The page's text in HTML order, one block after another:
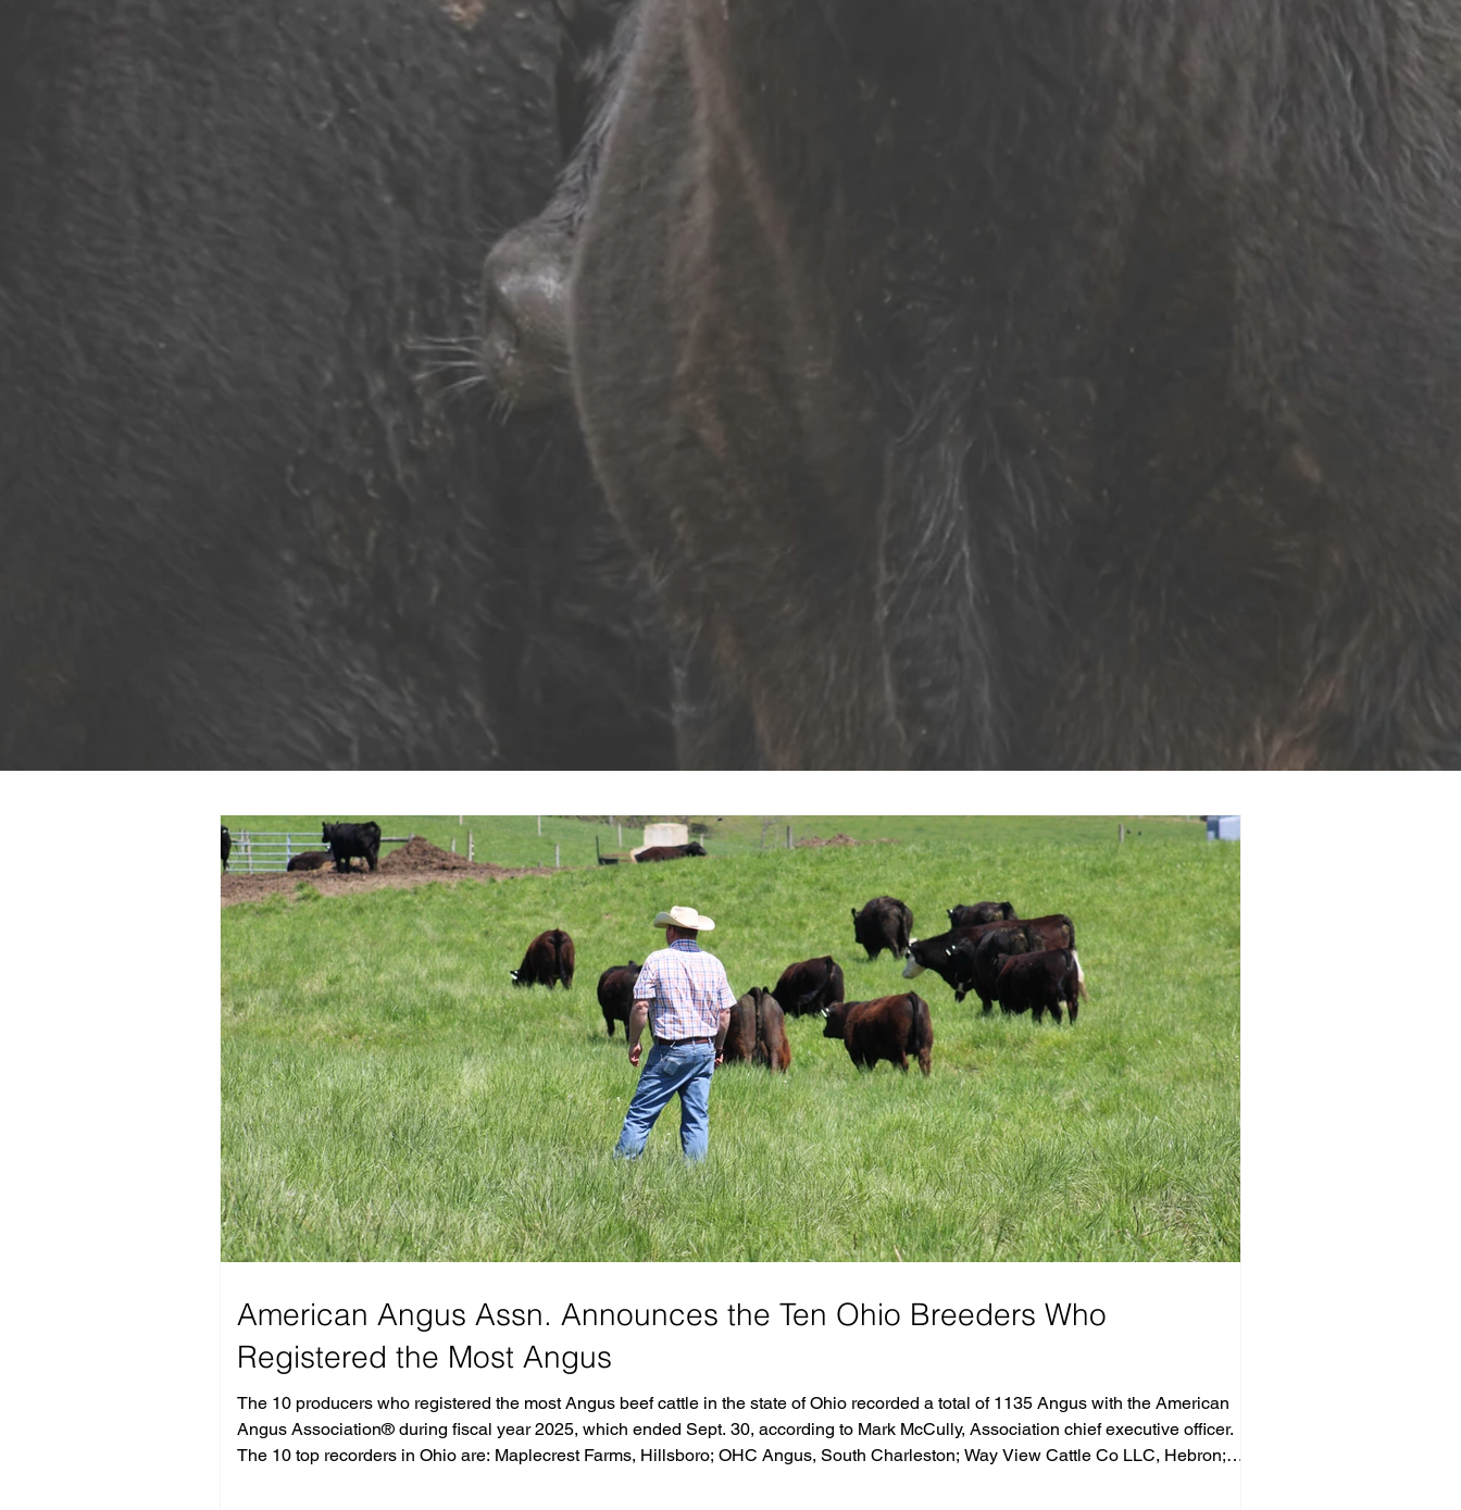
American Angus Assn. Announces the Ten Ohio Breeders Who
Registered the Most Angus
The 10 producers who registered the most Angus beef cattle in the state of Ohio recorded a total of 1135 Angus with the American
Angus Association® during fiscal year 2025, which ended Sept. 30, according to Mark McCully, Association chief executive officer.
The 10 top recorders in Ohio are: Maplecrest Farms, Hillsboro; OHC Angus, South Charleston; Way View Cattle Co LLC, Hebron;